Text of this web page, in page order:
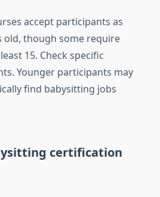
accept participants as
old, though some require
15. Check specific
Younger participants may
find babysitting jobs
certification